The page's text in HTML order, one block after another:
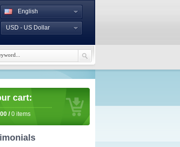
English
USD - US Dollar
cart:
/0 items